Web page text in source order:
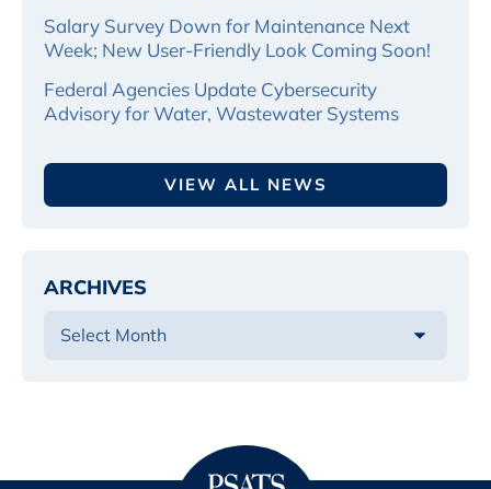
Salary Survey Down for Maintenance Next
Week; New User-Friendly Look Coming Soon!
Federal Agencies Update Cybersecurity
Advisory for Water, Wastewater Systems
VIEW ALL NEWS
ARCHIVES